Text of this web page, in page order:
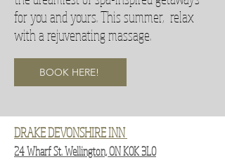
for you and yours. This summer, relax
with a rejuvenating massage.
BOOK HERE!
DRAKE DEVONSHIRE INN
24 Wharf St. Wellington, ON K0K 3L0